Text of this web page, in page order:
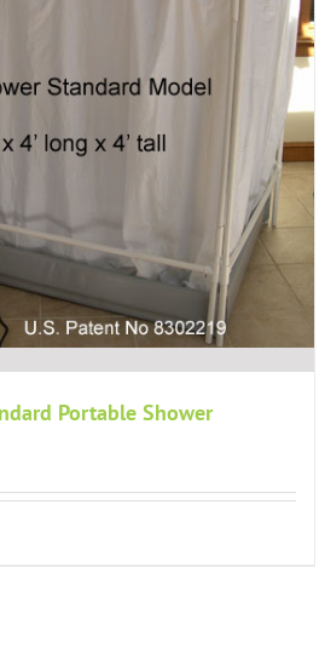
Portable Shower